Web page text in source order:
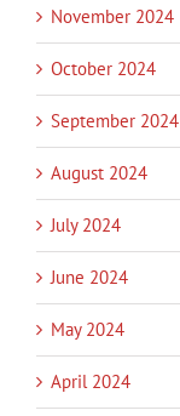
November 2024
October 2024
September 2024
August 2024
July 2024
June 2024
May 2024
April 2024